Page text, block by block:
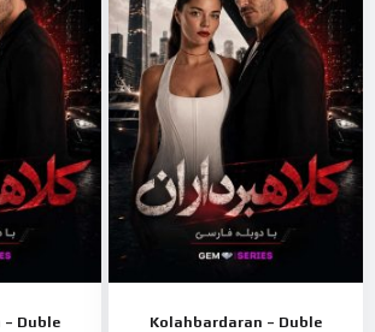
Duble
Kolahbardaran – Duble